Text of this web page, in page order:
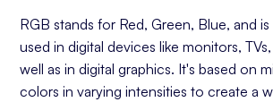
RGB stands for Red, Green, Blue, and
used in digital devices like monitors,
well as in digital graphics. It's based on
colors in varying intensities to create a